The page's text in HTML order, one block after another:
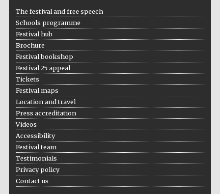
2024
Partner of Oxford
The festival and free speech
Schools programme
Festival hub
Brochure
Festival bookshop
Festival 25 appeal
Tickets
Festival maps
Location and travel
Press accreditation
Videos
Accessibility
Festival team
Testimonials
Privacy policy
Contact us